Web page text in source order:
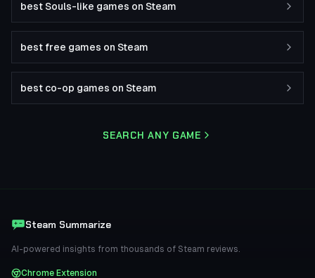
best Souls-like games on Steam
best free games on Steam
best co-op games on Steam
SEARCH ANY GAME
Steam Summarize
AI-powered insights from thousands of Steam reviews.
Chrome Extension